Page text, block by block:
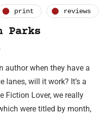
print reviews
Parks
author when they have a
lanes, will it work? It’s a
Fiction Lover, we really
were titled by month,